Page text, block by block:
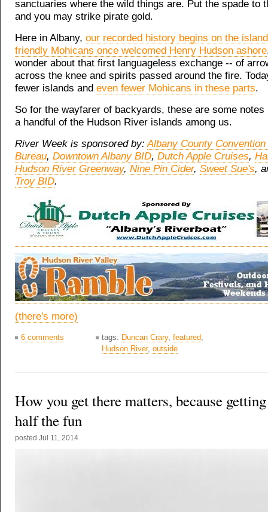
sanctuaries where the wild things are. Put the spade to
and you may strike pirate gold.
Here in Albany, our recorded history begins on the
friendly Mohicans once welcomed Henry Hudson ashore
wonder about that first languageless exchange -- of
across the knee and spirits passed around the fire.
fewer islands and even fewer Mohicans in these parts.
So for the wayfarer of backyards, these are some notes
a handful of the Hudson River islands among us.
River Week is sponsored by:Albany County
Bureau, Downtown Albany BID, Dutch Apple Cruises,
Hudson River Greenway, Nine Pin Cider, Sweet Sue's,
Troy BID.
(there's more)
6 comments tags: Duncan Crary, featured,
Hudson River, outside
How you get there matters, because
half the fun
posted Jul 11, 2014